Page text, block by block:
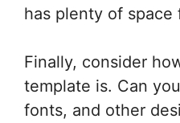
has plenty of space
Finally, consider
template is. Can
fonts, and other